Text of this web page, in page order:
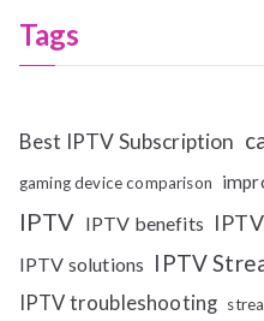
Tags
Best IPTV Subscription
gaming device comparison
IPTV IPTV benefits
IPTV solutions IPTV
IPTV troubleshooting